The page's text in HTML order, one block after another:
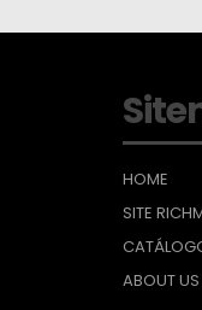
HOME
SITE
ABOUT US